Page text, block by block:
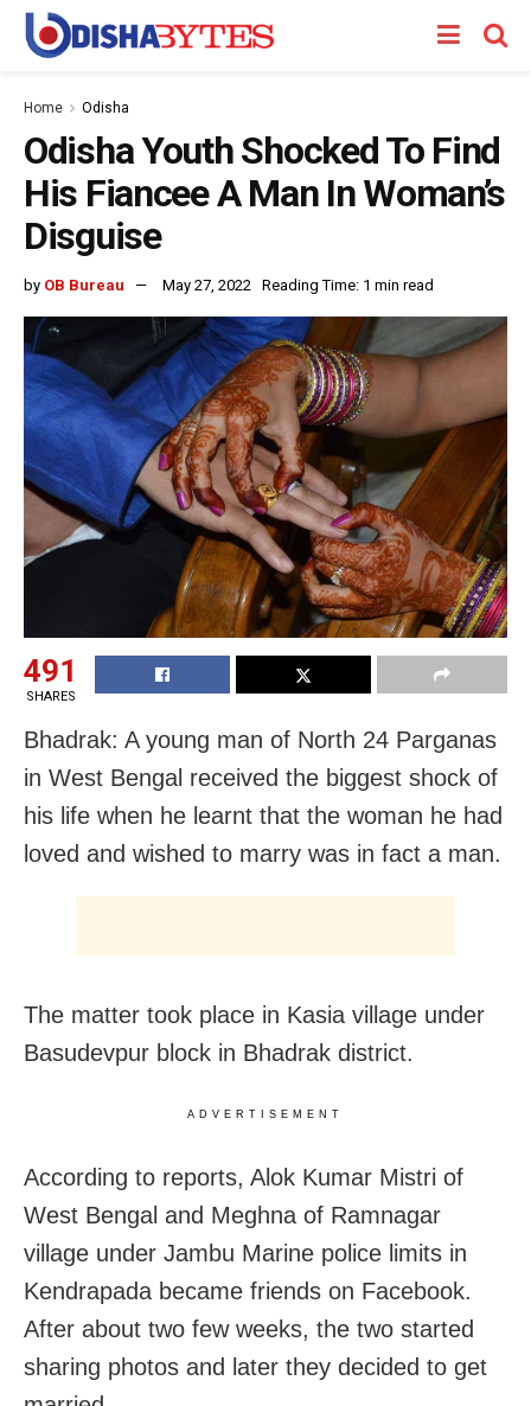
Home Odisha
Odisha Youth Shocked To Find
His Fiancee A Man In Woman’s
Disguise
by OB Bureau May 27, 2022 Reading Time: 1 min read
491
SHARES
Bhadrak: A young man of North 24 Parganas
in West Bengal received the biggest shock of
his life when he learnt that the woman he had
loved and wished to marry was in fact a man.
The matter took place in Kasia village under
Basudevpur block in Bhadrak district.
ADVERTISEMENT
According to reports, Alok Kumar Mistri of
West Bengal and Meghna of Ramnagar
village under Jambu Marine police limits in
Kendrapada became friends on Facebook.
After about two few weeks, the two started
sharing photos and later they decided to get